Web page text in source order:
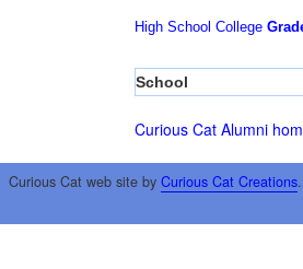
High School College
School
Curious Cat Alumni
Curious Cat web site by Curious Cat Creations